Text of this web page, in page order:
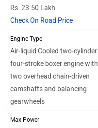
Rs. 23.50 Lakh
Check On Road Price
Engine Type
Air-liquid Cooled two-cylinder
four-stroke boxer engine with
two overhead chain-driven
camshafts and balancing
gearwheels
Max Power